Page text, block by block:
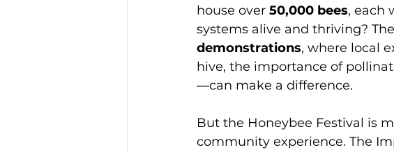
house over 50,000 bees, each
systems alive and thriving?
demonstrations, where local
hive, the importance of
—can make a difference.
But the Honeybee Festival is
community experience. The